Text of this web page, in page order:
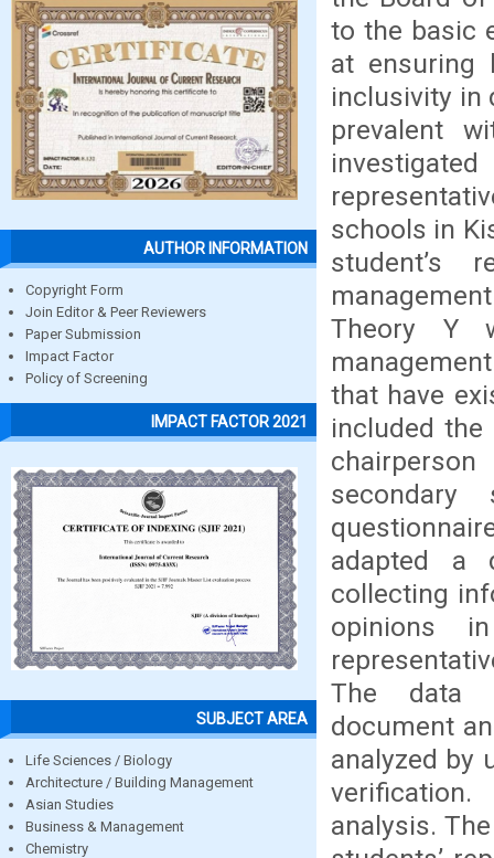
AUTHOR INFORMATION
Copyright Form
Join Editor & Peer Reviewers
Paper Submission
Impact Factor
Policy of Screening
IMPACT FACTOR 2021
SUBJECT AREA
Life Sciences / Biology
Architecture / Building Management
Asian Studies
Business & Management
Chemistry
to the basic
at ensuring
inclusivity in
prevalent
schools in
student’s
Theory Y
that have
included
adapted a
collecting
opinions
The data
document
analyzed by
analysis.